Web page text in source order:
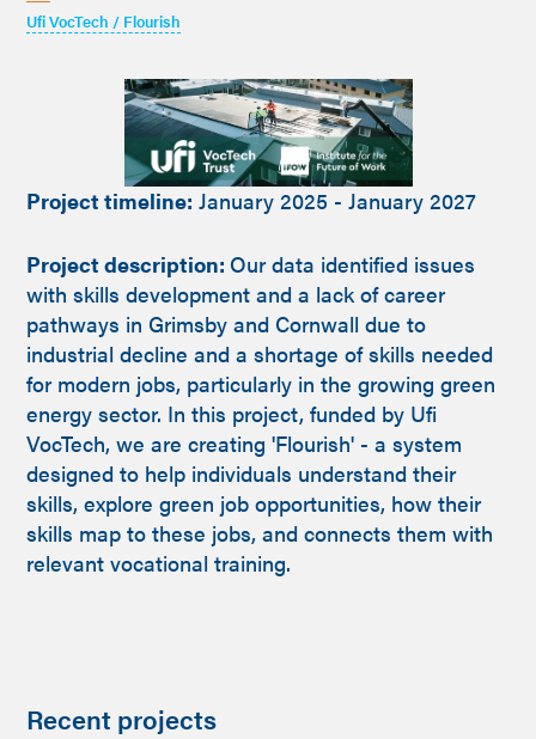
Ufi VocTech / Flourish
Project timeline: January 2025 - January 2027
Project description: Our data identified issues
with skills development and a lack of career
pathways in Grimsby and Cornwall due to
industrial decline and a shortage of skills needed
for modern jobs, particularly in the growing green
energy sector. In this project, funded by Ufi
VocTech, we are creating 'Flourish' - a system
designed to help individuals understand their
skills, explore green job opportunities, how their
skills map to these jobs, and connects them with
relevant vocational training.
Recent projects